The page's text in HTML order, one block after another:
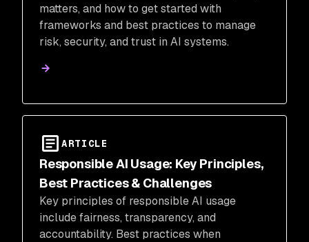
matters, and how to get started with
frameworks and best practices to manage
risk, security, and trust in AI systems.
ARTICLE
Responsible AI Usage: Key Principles,
Best Practices & Challenges
Key principles of responsible AI usage
include fairness, transparency, and
accountability. Best practices when